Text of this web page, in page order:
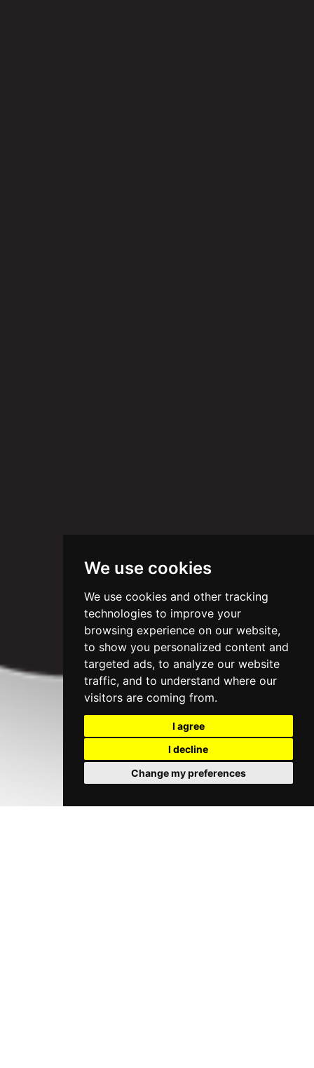
We use cookies
We use cookies and other tracking
technologies to improve your
browsing experience on our website,
to show you personalized content and
targeted ads, to analyze our website
traffic, and to understand where our
visitors are coming from.
I agree
I decline
Change my preferences